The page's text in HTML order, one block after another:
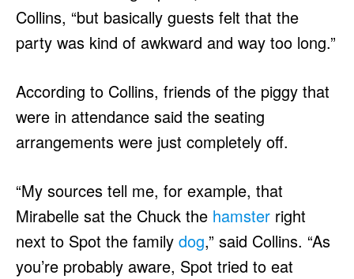
Collins, “but basically guests felt that the
party was kind of awkward and way too long.”
According to Collins, friends of the piggy that
were in attendance said the seating
arrangements were just completely off.
“My sources tell me, for example, that
Mirabelle sat the Chuck the hamster right
next to Spot the family dog,” said Collins. “As
you’re probably aware, Spot tried to eat